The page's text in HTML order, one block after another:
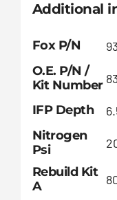
Additional
Fox P/N
O.E. P/N /
Kit Number
IFP Depth
Nitrogen
Psi
Rebuild Kit
A